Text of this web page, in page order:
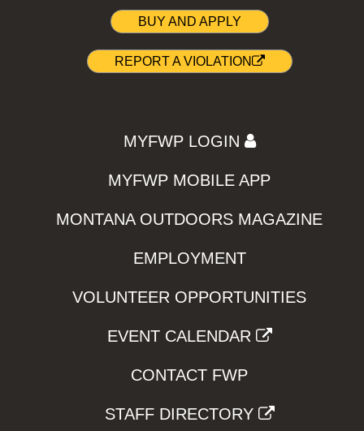
BUY AND APPLY
REPORT A VIOLATION
MYFWP LOGIN
MYFWP MOBILE APP
MONTANA OUTDOORS MAGAZINE
EMPLOYMENT
VOLUNTEER OPPORTUNITIES
EVENT CALENDAR
CONTACT FWP
STAFF DIRECTORY